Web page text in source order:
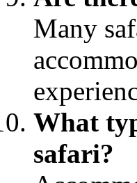
Many
What
safari?